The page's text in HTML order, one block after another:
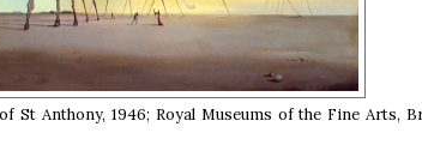
St Anthony, 1946; Royal Museums of the Fine Arts,